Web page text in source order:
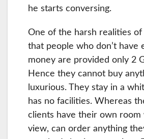
he starts conversing.
One of the harsh realities of
that people who don’t have
money are provided only 2
Hence they cannot buy
luxurious. They stay in a
has no facilities. Whereas
clients have their own room
view, can order anything